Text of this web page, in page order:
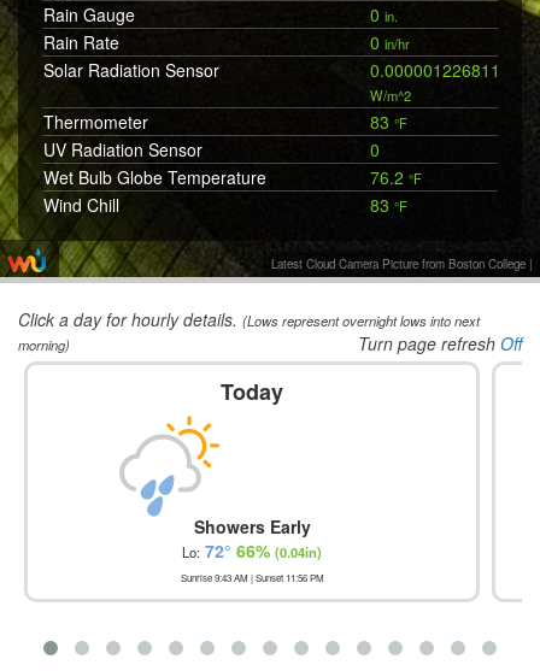
Rain Gauge 0 in.
Rain Rate 0 in/hr
Solar Radiation Sensor
W/m^2
Thermometer 83 °F
UV Radiation Sensor
0
Wet Bulb Globe Temperature
76.2 °F
Wind Chill 83 °F
Wind Vane
Latest Cloud Camera Picture from Boston College |
Click a day for hourly details. (Lows represent overnight lows into next
morning)
Turn page refresh Off
Today
Showers Early
Lo: 72° 66% (0.04in)
Sunrise9:43 AM | Sunset 11:56 PM